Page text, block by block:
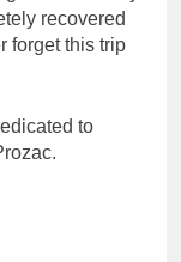
recovered
forget this trip
to